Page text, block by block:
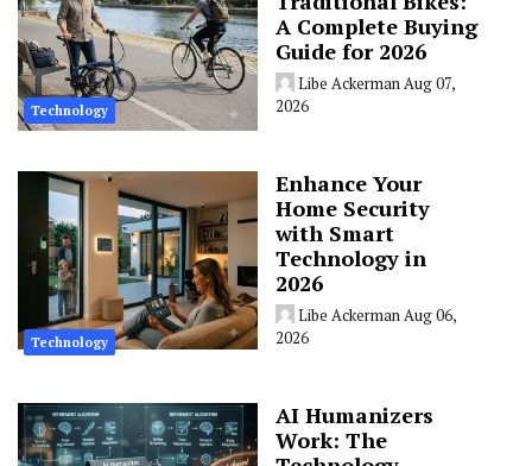
Technology
A Complete Buying
Guide for 2026
Libe AckermanAug 07,
2026
Technology
Enhance Your
Home Security
with Smart
Technology in
2026
Libe AckermanAug 06,
2026
AI Humanizers
Work: The